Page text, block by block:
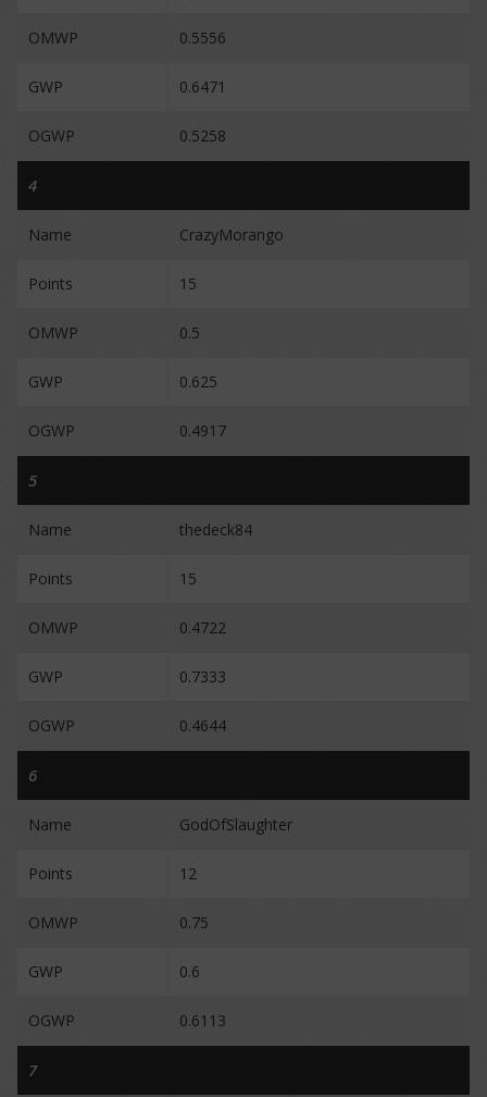
OMWP 0.5556
GWP 0.6471
OGWP 0.5258
4
Name CrazyMorango
Points 15
OMWP 0.5
GWP 0.625
OGWP 0.4917
5
Name thedeck84
Points 15
OMWP 0.4722
GWP 0.7333
OGWP 0.4644
6
Name GodOfSlaughter
Points 12
OMWP 0.75
GWP 0.6
OGWP 0.6113
7